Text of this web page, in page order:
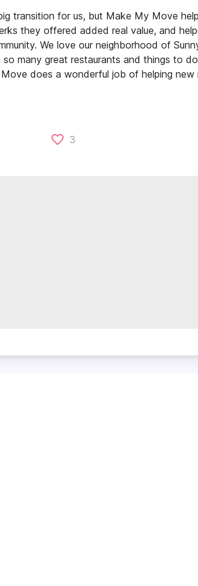
transition for us, but Make My Move
they offered added real value, and
We love our neighborhood of
many great restaurants and things to
does a wonderful job of helping new
3